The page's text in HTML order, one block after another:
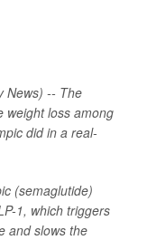
News) -- The
weight loss among
did in a real-
(semaglutide)
1, which triggers
and slows the